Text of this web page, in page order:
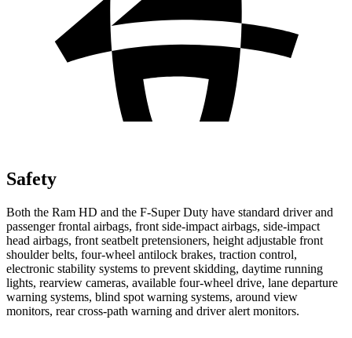
Safety
Both the Ram HD and the F-Super Duty have standard driver and
passenger frontal airbags, front side-impact airbags, side-impact
head airbags, front seatbelt pretensioners, height adjustable front
shoulder belts, four-wheel antilock brakes, traction control,
electronic stability systems to prevent skidding, daytime running
lights, rearview cameras, available four-wheel drive, lane departure
warning systems, blind spot warning systems, around view
monitors, rear cross-path warning and driver alert monitors.